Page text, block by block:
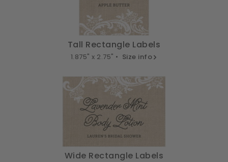
Tall Rectangle Labels
1.875" x 2.75" • Size info
Wide Rectangle Labels